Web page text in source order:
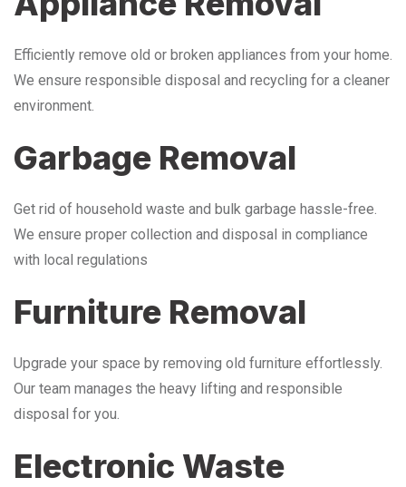
Efficiently remove old or broken appliances from your home.
We ensure responsible disposal and recycling for a cleaner
environment.
Garbage Removal
Get rid of household waste and bulk garbage hassle-free.
We ensure proper collection and disposal in compliance
with local regulations
Furniture Removal
Upgrade your space by removing old furniture effortlessly.
Our team manages the heavy lifting and responsible
disposal for you.
Electronic Waste